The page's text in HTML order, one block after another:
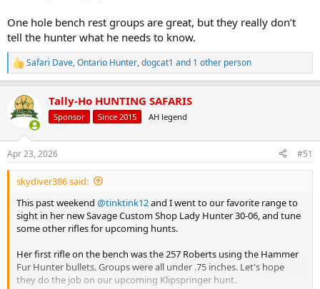
One hole bench rest groups are great, but they really don’t
tell the hunter what he needs to know.
R
e
c
t
s
:
Safari Dave,Ontario Hunter,dogcat1 and 1 other person
Tally-Ho HUNTING SAFARIS
Sponsor Since 2015 AH legend
Apr 23, 2026 #51
skydiver386 said:
This past weekend @tinktink12and I went to our favorite range to
sight in her new Savage Custom Shop Lady Hunter 30-06, and tune
some other rifles for upcoming hunts.
Her first rifle on the bench was the 257 Roberts using the Hammer
Fur Hunter bullets. Groups were all under .75 inches. Let's hope
they do the job on our upcoming Klipspringer hunt.